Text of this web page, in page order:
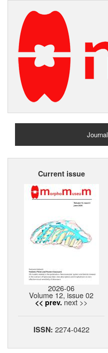
Journal
Home
Current issue
2026-06
Volume 12, issue 02
<< prev. next >>
ISSN: 2274-0422